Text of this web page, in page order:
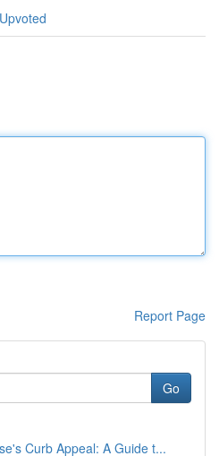
Report Page
Go
Curb Appeal: A Guide t...